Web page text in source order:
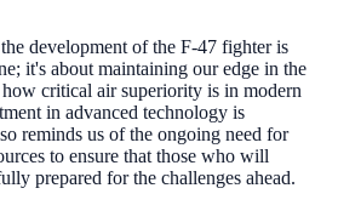
development of the F-47 fighter is
it's about maintaining our edge in the
critical air superiority is in modern
in advanced technology is
reminds us of the ongoing need for
to ensure that those who will
prepared for the challenges ahead.